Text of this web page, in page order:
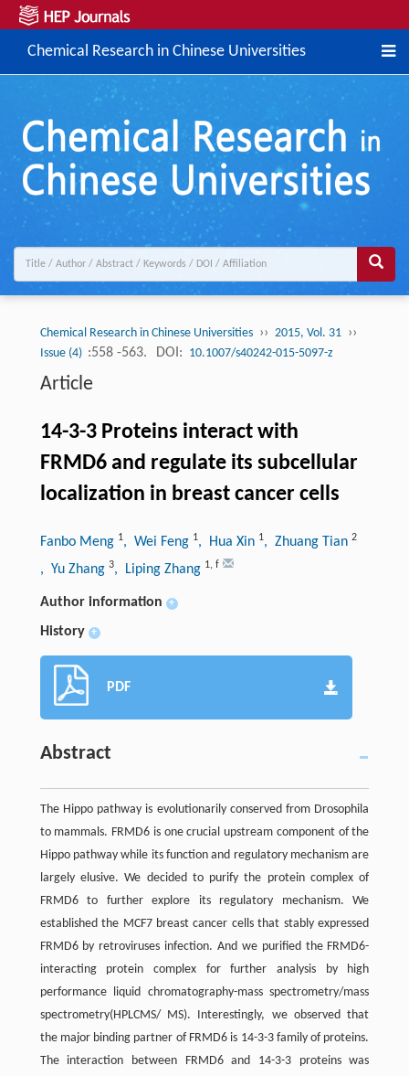
Chemical Research in Chinese Universities
Chemical Research in Chinese Universities ›› 2015, Vol. 31 ››
Issue (4) :558 -563. DOI: 10.1007/s40242-015-5097-z
Article
14-3-3 Proteins interact with
FRMD6 and regulate its subcellular
localization in breast cancer cells
Fanbo Meng 1, Wei Feng 1, Hua Xin 1, Zhuang Tian 2
, Yu Zhang 3, Liping Zhang 1, f
Author information +
History +
PDF
Abstract
The Hippo pathway is evolutionarily conserved from Drosophila
to mammals. FRMD6 is one crucial upstream component of the
Hippo pathway while its function and regulatory mechanism are
largely elusive. We decided to purify the protein complex of
FRMD6 to further explore its regulatory mechanism. We
established the MCF7 breast cancer cells that stably expressed
FRMD6 by retroviruses infection. And we purified the FRMD6-
interacting protein complex for further analysis by high
performance liquid chromatography-mass spectrometry/mass
spectrometry(HPLCMS/ MS). Interestingly, we observed that
the major binding partner of FRMD6 is 14-3-3 family of proteins.
The interaction between FRMD6 and 14-3-3 proteins was